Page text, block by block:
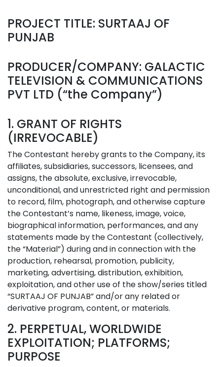
PROJECT TITLE: SURTAAJ OF
PUNJAB
PRODUCER/COMPANY: GALACTIC
TELEVISION & COMMUNICATIONS
PVT LTD (“the Company”)
1. GRANT OF RIGHTS
(IRREVOCABLE)
The Contestant hereby grants to the Company, its
affiliates, subsidiaries, successors, licensees, and
assigns, the absolute, exclusive, irrevocable,
unconditional, and unrestricted right and permission
to record, film, photograph, and otherwise capture
the Contestant’s name, likeness, image, voice,
biographical information, performances, and any
statements made by the Contestant (collectively,
the “Material”) during and in connection with the
production, rehearsal, promotion, publicity,
marketing, advertising, distribution, exhibition,
exploitation, and other use of the show/series titled
“SURTAAJ OF PUNJAB” and/or any related or
derivative program, content, or materials.
2. PERPETUAL, WORLDWIDE
EXPLOITATION; PLATFORMS;
PURPOSE